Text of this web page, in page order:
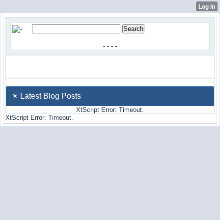
- - - -
☀ Latest Blog Posts
XtScript Error: Timeout.
XtScript Error: Timeout.